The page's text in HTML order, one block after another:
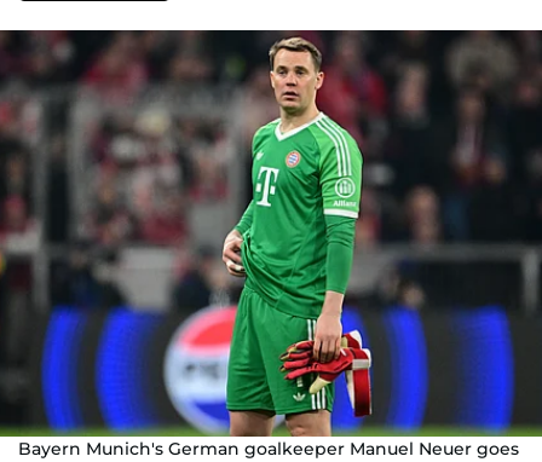
Bayern Munich's German goalkeeper Manuel Neuer goes